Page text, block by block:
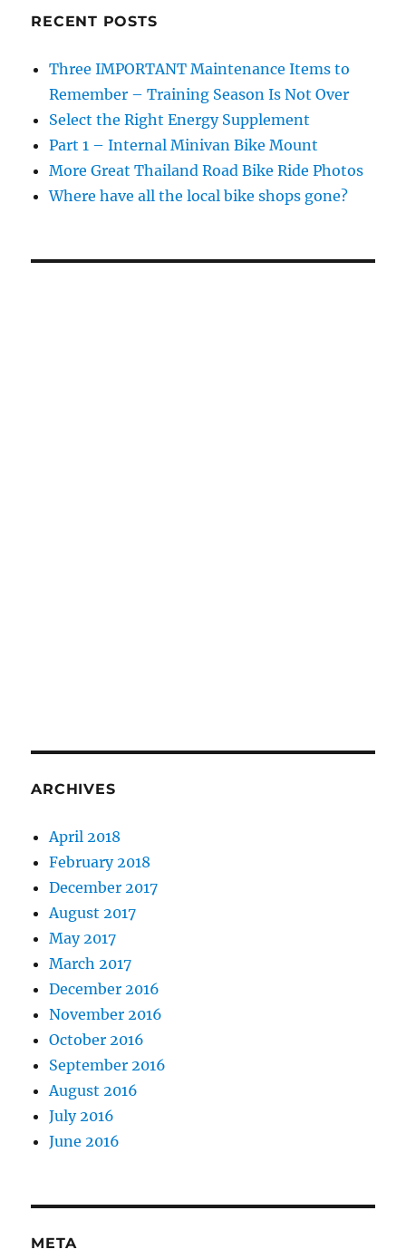
RECENT POSTS
Three IMPORTANT Maintenance Items to
Remember – Training Season Is Not Over
Select the Right Energy Supplement
Part 1 – Internal Minivan Bike Mount
More Great Thailand Road Bike Ride Photos
Where have all the local bike shops gone?
ARCHIVES
April 2018
February 2018
December 2017
August 2017
May 2017
March 2017
December 2016
November 2016
October 2016
September 2016
August 2016
July 2016
June 2016
META